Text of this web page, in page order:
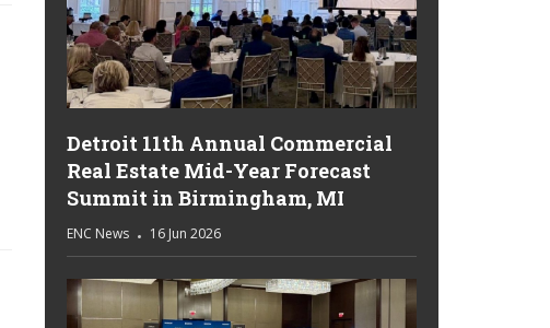
Detroit 11th Annual Commercial
Real Estate Mid-Year Forecast
Summit in Birmingham, MI
ENC News 16 Jun 2026